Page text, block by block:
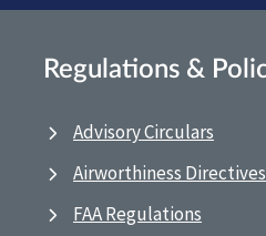
Regulations &
Advisory Circulars
Airworthiness
FAA Regulations